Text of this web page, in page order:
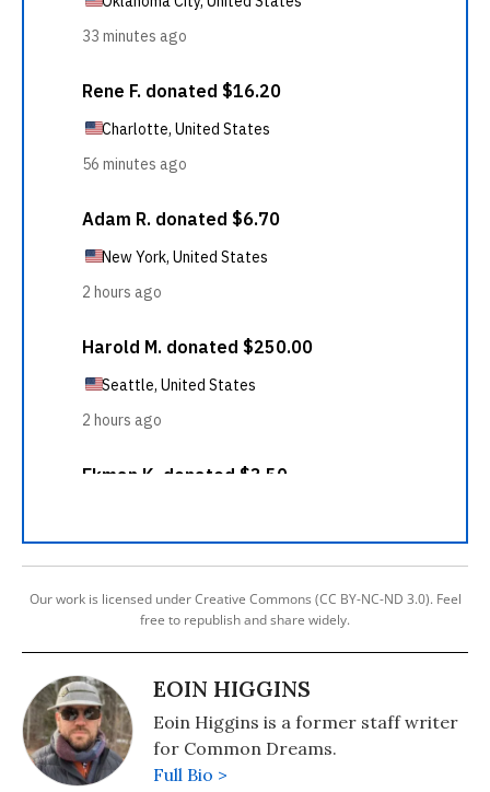
Our work is licensed under Creative Commons (CC BY-NC-ND 3.0). Feel
free to republish and share widely.
EOIN HIGGINS
Eoin Higgins is a former staff writer
for Common Dreams.
Full Bio >